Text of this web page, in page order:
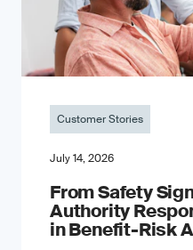
Customer Stories
July 14, 2026
From Safety
Authority
in Benefit-Risk